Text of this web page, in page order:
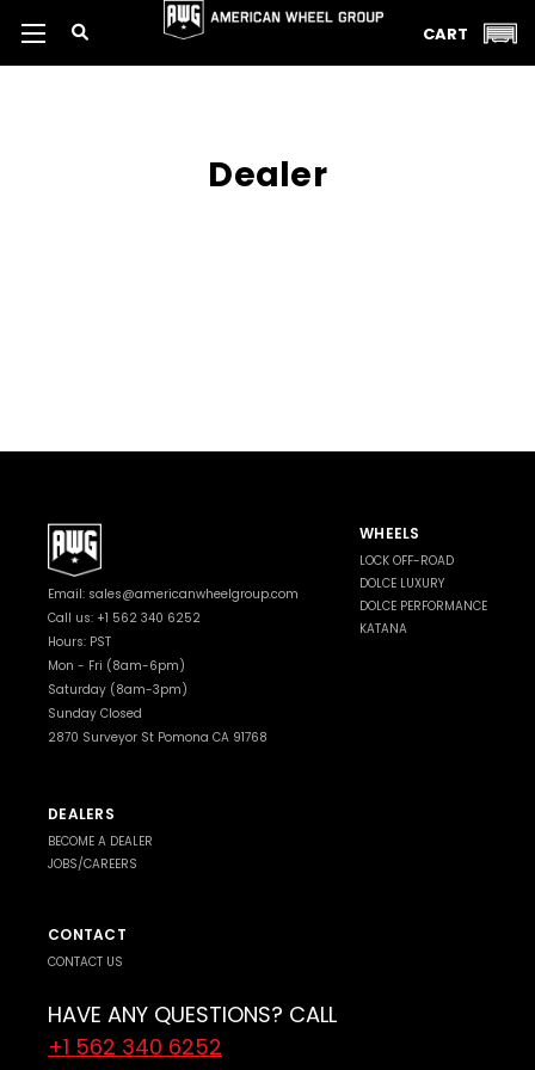
CART
Dealer
Email: sales@americanwheelgroup.com
Call us: +1 562 340 6252
Hours: PST
Mon - Fri (8am-6pm)
Saturday (8am-3pm)
Sunday Closed
2870 Surveyor St Pomona CA 91768
WHEELS
LOCK OFF-ROAD
DOLCE LUXURY
DOLCE PERFORMANCE
KATANA
DEALERS
BECOME A DEALER
JOBS/CAREERS
CONTACT
CONTACT US
HAVE ANY QUESTIONS? CALL
+1 562 340 6252